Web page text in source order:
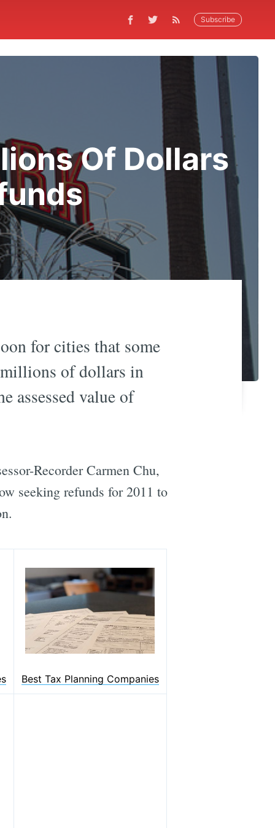
Subscribe
Of Dollars
for cities that some
millions of dollars in
assessed value of
Recorder Carmen Chu,
seeking refunds for 2011 to
Best Tax Planning Companies